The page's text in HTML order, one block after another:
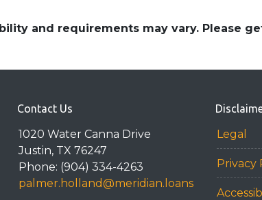
and requirements may vary. Please
Contact Us
1020 Water Canna Drive
Justin, TX 76247
Phone: (904) 334-4263
palmer.holland@meridian.loans
Legal
Privacy